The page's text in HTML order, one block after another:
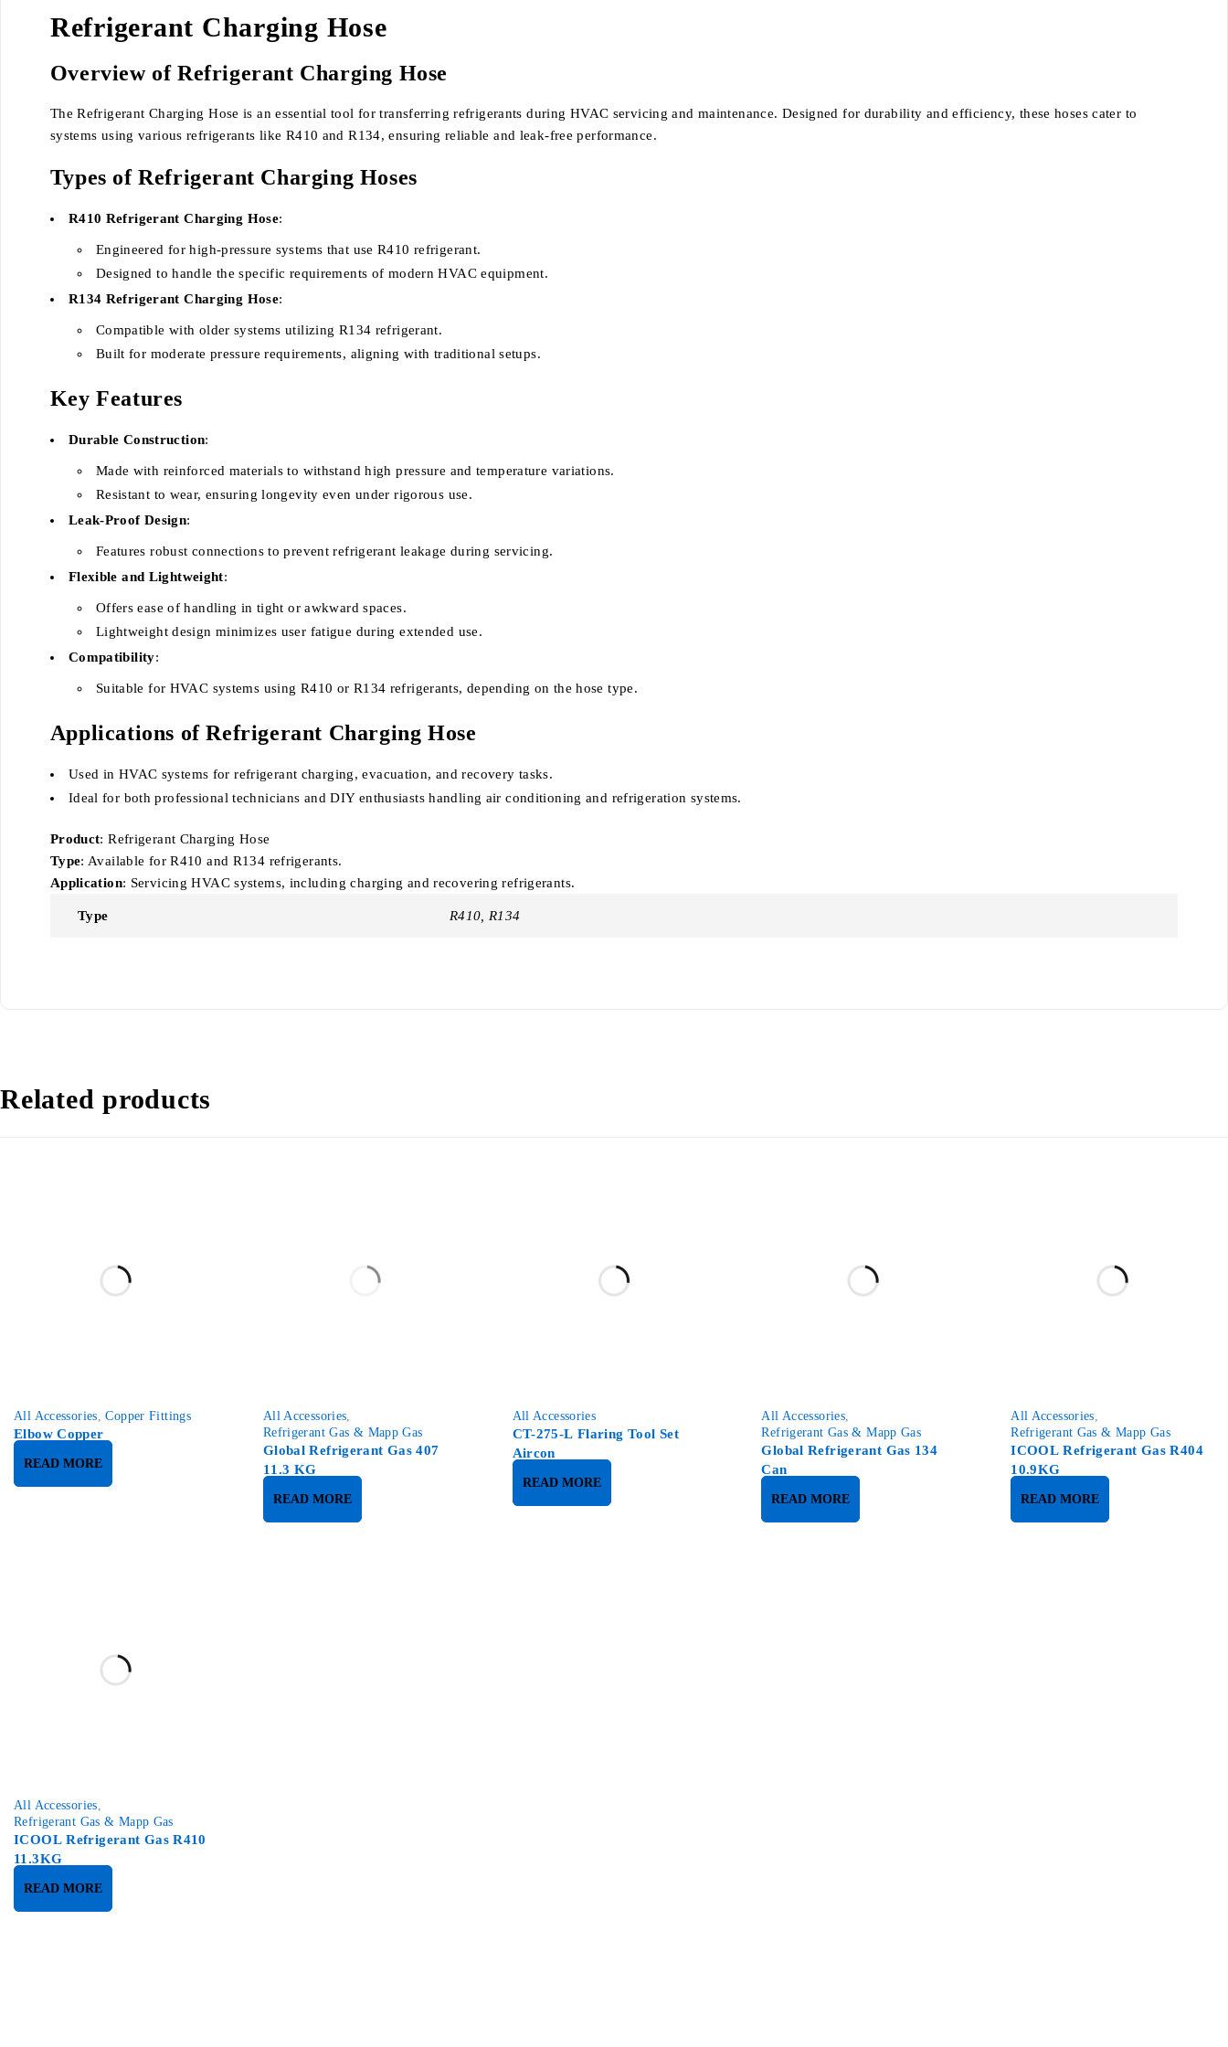
Refrigerant Charging Hose
Overview of Refrigerant Charging Hose
The Refrigerant Charging Hose is an essential tool for transferring refrigerants during HVAC servicing and maintenance. Designed for durability and efficiency, these hoses cater to
systems using various refrigerants like R410 and R134, ensuring reliable and leak-free performance.
Types of Refrigerant Charging Hoses
R410 Refrigerant Charging Hose:
Engineered for high-pressure systems that use R410 refrigerant.
Designed to handle the specific requirements of modern HVAC equipment.
R134 Refrigerant Charging Hose:
Compatible with older systems utilizing R134 refrigerant.
Built for moderate pressure requirements, aligning with traditional setups.
Key Features
Durable Construction:
Made with reinforced materials to withstand high pressure and temperature variations.
Resistant to wear, ensuring longevity even under rigorous use.
Leak-Proof Design:
Features robust connections to prevent refrigerant leakage during servicing.
Flexible and Lightweight:
Offers ease of handling in tight or awkward spaces.
Lightweight design minimizes user fatigue during extended use.
Compatibility:
Suitable for HVAC systems using R410 or R134 refrigerants, depending on the hose type.
Applications of Refrigerant Charging Hose
Used in HVAC systems for refrigerant charging, evacuation, and recovery tasks.
Ideal for both professional technicians and DIY enthusiasts handling air conditioning and refrigeration systems.
Product: Refrigerant Charging Hose
Type: Available for R410 and R134 refrigerants.
Application: Servicing HVAC systems, including charging and recovering refrigerants.
Type R410, R134
Related products
All Accessories,Copper Fittings
Elbow Copper
READ MORE
All Accessories,
Refrigerant Gas & Mapp Gas
Global Refrigerant Gas 407
11.3 KG
READ MORE
All Accessories
CT-275-L Flaring Tool Set
Aircon
READ MORE
All Accessories,
Refrigerant Gas & Mapp Gas
Global Refrigerant Gas 134
Can
READ MORE
All Accessories,
Refrigerant Gas & Mapp Gas
ICOOL Refrigerant Gas R404
10.9KG
READ MORE
All Accessories
Refrigerant Gas & Mapp Gas
ICOOL Refrigerant Gas R410
11.3KG
READ MORE